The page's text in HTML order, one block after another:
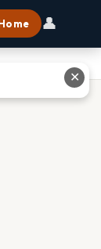
👤
✕